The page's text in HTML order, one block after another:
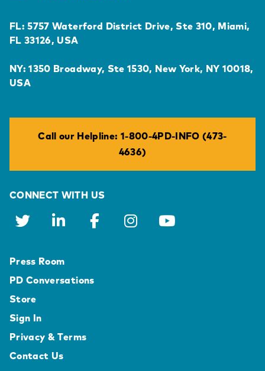
FL: 5757 Waterford District Drive, Ste 310, Miami,
FL 33126, USA
NY: 1350 Broadway, Ste 1530, New York, NY 10018,
USA
Call our Helpline: 1-800-4PD-INFO (473-
4636)
CONNECT WITH US
Press Room
PD Conversations
Store
Sign In
Privacy & Terms
Contact Us